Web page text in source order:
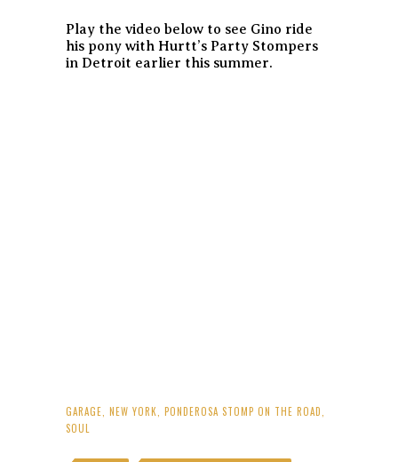
Play the video below to see Gino ride
his pony with Hurtt’s Party Stompers
in Detroit earlier this summer.
GARAGE NEW YORK PONDEROSA STOMP ON THE ROAD
SOUL